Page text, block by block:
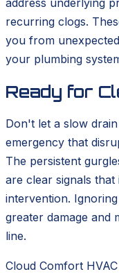
recurring clogs.
you from
your plumbing
Ready for
Don't let a slow
emergency that
The persistent
are clear signals
intervention.
greater damage and
line.
Cloud Comfort